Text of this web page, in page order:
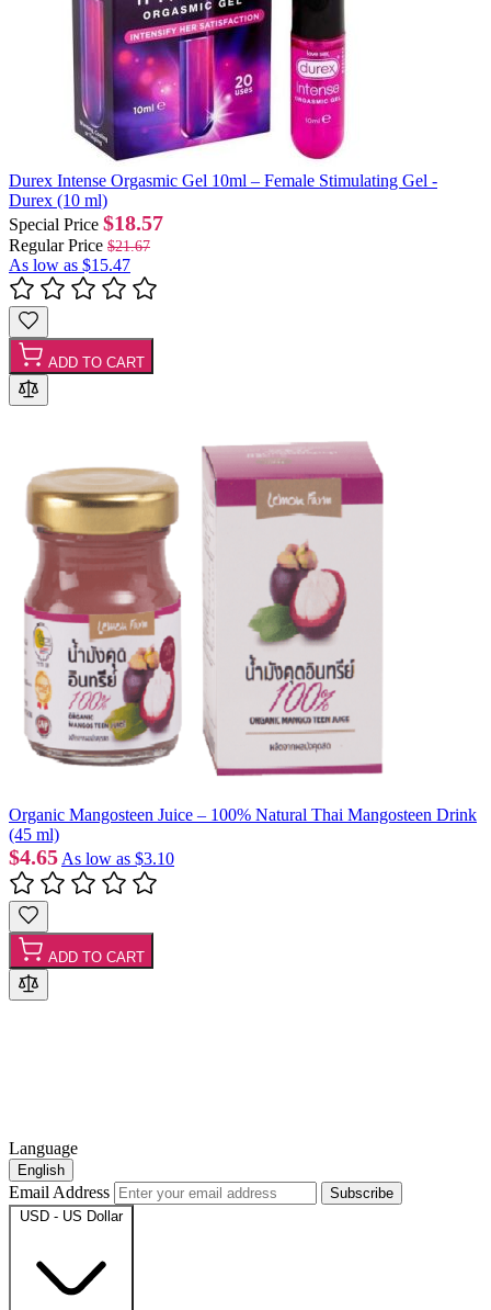
Durex Intense Orgasmic Gel 10ml – Female Stimulating Gel -
Durex (10 ml)
Special Price $18.57
Regular Price $21.67
As low as $15.47
ADD TO CART
Organic Mangosteen Juice – 100% Natural Thai Mangosteen Drink
(45 ml)
$4.65 As low as $3.10
ADD TO CART
Language
English
Email Address
Subscribe
USD - US Dollar